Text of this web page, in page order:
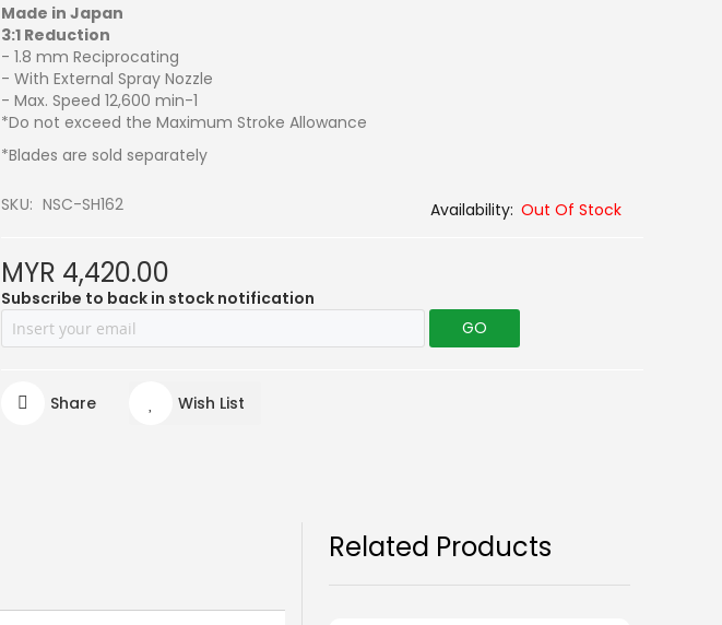
Made in Japan
3:1 Reduction
- 1.8 mm Reciprocating
- With External Spray Nozzle
- Max. Speed 12,600 min-1
*Do not exceed the Maximum Stroke Allowance
*Blades are sold separately
SKU NSC-SH162 Out Of Stock
MYR 4,420.00
Subscribe to back in stock notification
GO
Share Wish List
Related Products